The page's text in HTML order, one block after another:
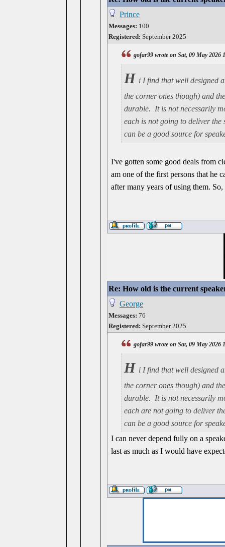
Prince
Messages: 100
Registered: September 2025
gofar99 wrote on Sat, 09 May 2026
H i I find that well designed
the corner ones though) and
durable. It is not necessarily
each is not going to deliver
can be a good source for
I've gotten some good deals from
am one of the first persons that he
after many years of using them.
Re: How old is the current
George
Messages: 76
Registered: September 2025
gofar99 wrote on Sat, 09 May 2026
H i I find that well designed
the corner ones though) and
durable. It is not necessarily
each are not going to deliver
can be a good source for
I can never depend fully on a
last as much as I would have